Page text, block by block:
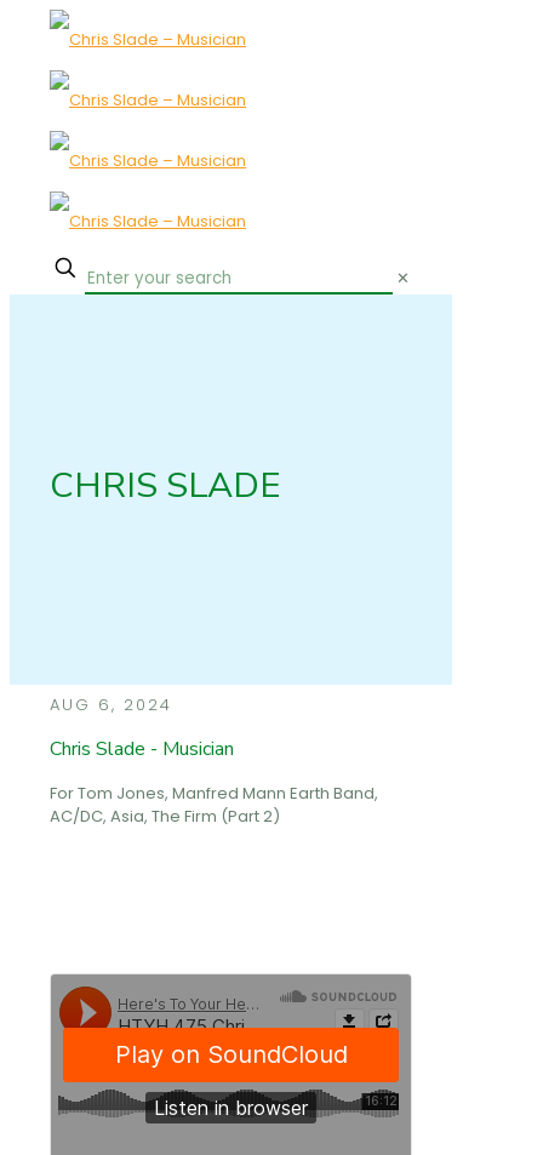
✕
CHRIS SLADE
AUG 6, 2024
Chris Slade - Musician
For Tom Jones, Manfred Mann Earth Band,
AC/DC, Asia, The Firm (Part 2)